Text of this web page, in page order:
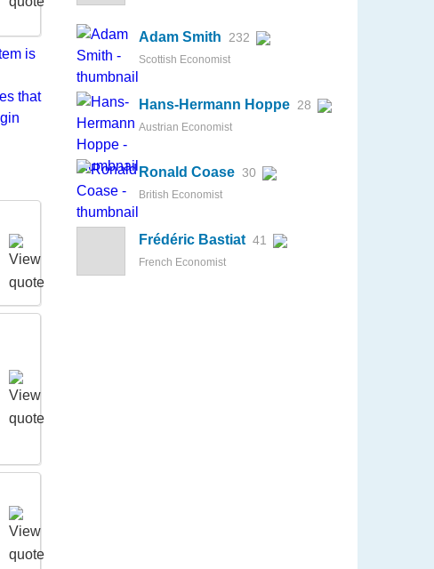
Adam Smith 232
Scottish Economist
Hans-Hermann Hoppe 28
Austrian Economist
Ronald Coase 30
British Economist
Frédéric Bastiat 41
French Economist